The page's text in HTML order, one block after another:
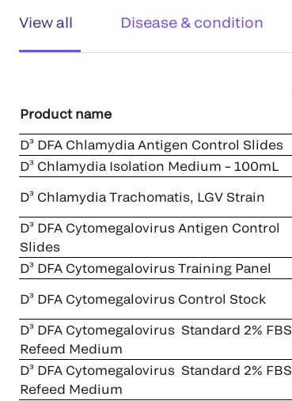
View all Disease & condition
Product name
D³ DFA Chlamydia Antigen Control Slides
D³ Chlamydia Isolation Medium – 100mL
D³ Chlamydia Trachomatis, LGV Strain
D³ DFA Cytomegalovirus Antigen Control
Slides
D³ DFA Cytomegalovirus Training Panel
D³ DFA Cytomegalovirus Control Stock
D³ DFA Cytomegalovirus Standard 2% FBS
Refeed Medium
D³ DFA Cytomegalovirus Standard 2% FBS
Refeed Medium